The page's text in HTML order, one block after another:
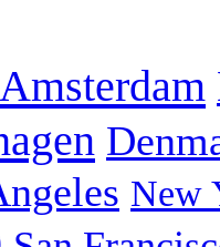
Amsterdam
New